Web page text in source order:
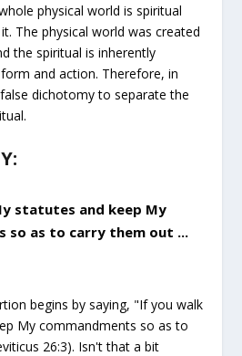
physical world is spiritual
The physical world was created
the spiritual is inherently
and action. Therefore, in
dichotomy to separate the
statutes and keep My
so as to carry them out ...
begins by saying, "If you walk
My commandments so as to
26:3). Isn't that a bit